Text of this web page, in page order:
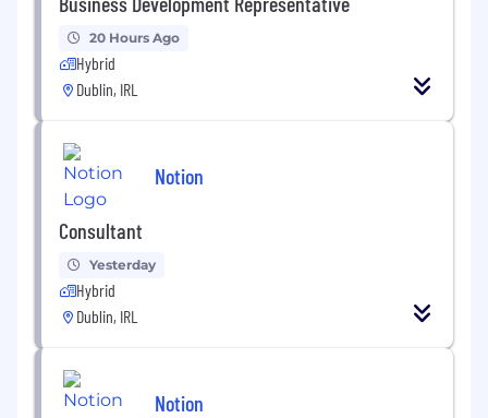
20 Hours Ago
Hybrid
Dublin, IRL
Notion
Consultant
Yesterday
Hybrid
Dublin, IRL
Notion